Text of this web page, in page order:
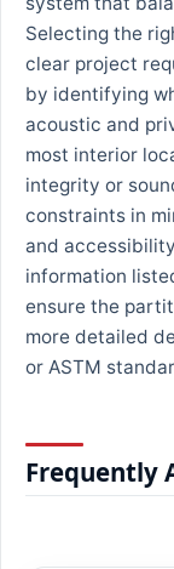
Selecting the
clear project
by identifying
acoustic and
most interior
integrity or
constraints in
and
information
ensure the
more detailed
or ASTM
Frequently